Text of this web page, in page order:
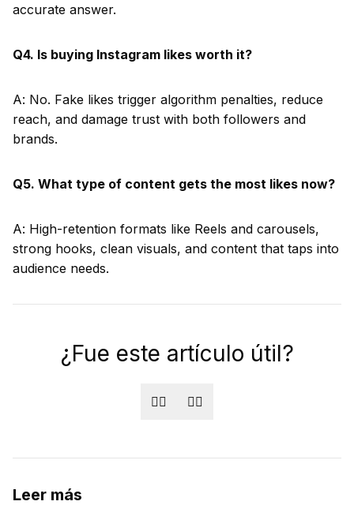
accurate answer.
Q4. Is buying Instagram likes worth it?
A: No. Fake likes trigger algorithm penalties, reduce
reach, and damage trust with both followers and
brands.
Q5. What type of content gets the most likes now?
A: High-retention formats like Reels and carousels,
strong hooks, clean visuals, and content that taps into
audience needs.
¿Fue este artículo útil?
👍🏻 👎🏻
Leer más